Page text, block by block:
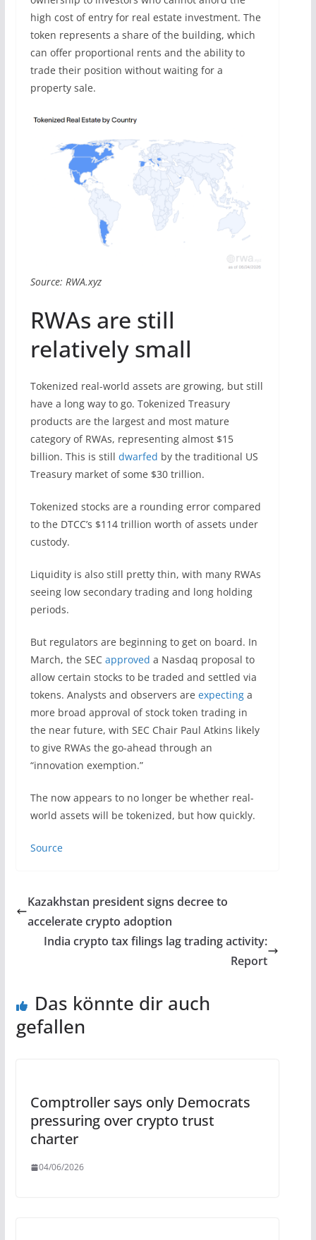
high cost of entry for real estate investment. The
token represents a share of the building, which
can offer proportional rents and the ability to
trade their position without waiting for a
property sale.
Source: RWA.xyz
RWAs are still
relatively small
Tokenized real-world assets are growing, but still
have a long way to go. Tokenized Treasury
products are the largest and most mature
category of RWAs, representing almost $15
billion. This is still dwarfed by the traditional US
Treasury market of some $30 trillion.
Tokenized stocks are a rounding error compared
to the DTCC’s $114 trillion worth of assets under
custody.
Liquidity is also still pretty thin, with many RWAs
seeing low secondary trading and long holding
periods.
But regulators are beginning to get on board. In
March, the SEC approved a Nasdaq proposal to
allow certain stocks to be traded and settled via
tokens. Analysts and observers are expectinga
more broad approval of stock token trading in
the near future, with SEC Chair Paul Atkins likely
to give RWAs the go-ahead through an
“innovation exemption.”
The now appears to no longer be whether real-
world assets will be tokenized, but how quickly.
Source
Kazakhstan president signs decree to
accelerate crypto adoption
India crypto tax filings lag trading activity:
Report
Das könnte dir auch
gefallen
Comptroller says only Democrats
pressuring over crypto trust
charter
04/06/2026